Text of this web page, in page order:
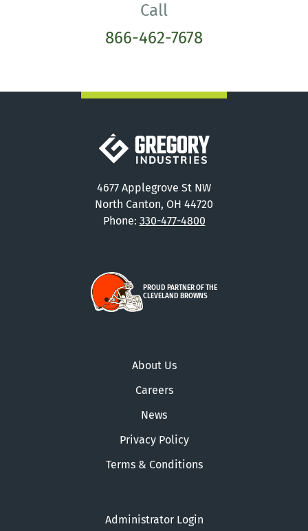
Call
866-462-7678
Gregory Industries
4677 Applegrove St NW
North Canton, OH 44720
Phone: 330-477-4800
PROUD PARTNER OF THE
CLEVELAND BROWNS
About Us
Careers
News
Privacy Policy
Terms & Conditions
Administrator Login